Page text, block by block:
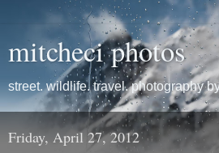
mitcheci photos
street. wildlife. travel. photography
Friday, April 27, 2012